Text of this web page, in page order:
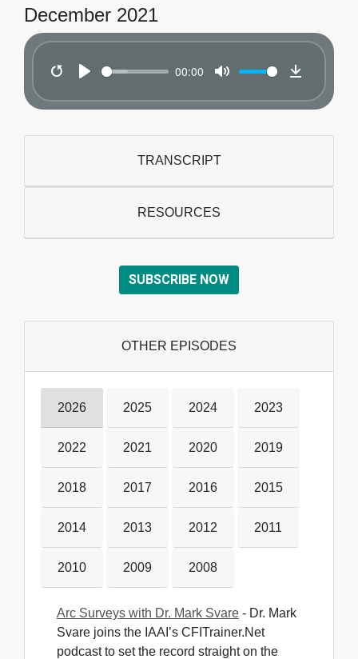
December 2021
00:00
Download
TRANSCRIPT
RESOURCES
SUBSCRIBE NOW
OTHER EPISODES
2026 2025 2024 2023
2022 2021 2020 2019
2018 2017 2016 2015
2014 2013 2012 2011
2010 2009 2008
Arc Surveys with Dr. Mark Svare - Dr. Mark
Svare joins the IAAI’s CFITrainer.Net
podcast to set the record straight on the